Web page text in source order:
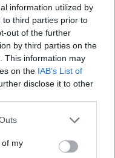
information utilized by
to third parties prior to
out of the further
by third parties on the
This information may
on the IAB’s List of
disclose it to other
of my